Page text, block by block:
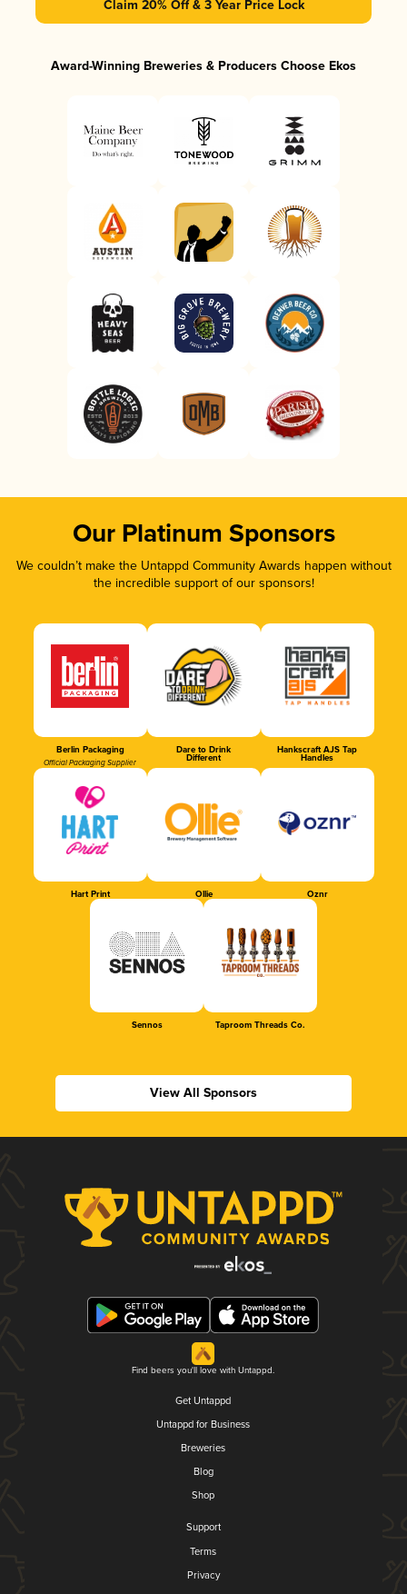
Claim 20% Off & 3 Year Price Lock
Award-Winning Breweries & Producers Choose Ekos
Our Platinum Sponsors
We couldn’t make the Untappd Community Awards happen without
the incredible support of our sponsors!
Berlin Packaging
Official Packaging Supplier
Dare to Drink
Different
Hankscraft AJS Tap
Handles
Hart Print Ollie Oznr
Sennos Taproom Threads Co.
View All Sponsors
Find beers you'll love with Untappd.
Get Untappd
Untappd for Business
Breweries
Blog
Shop
Support
Terms
Privacy